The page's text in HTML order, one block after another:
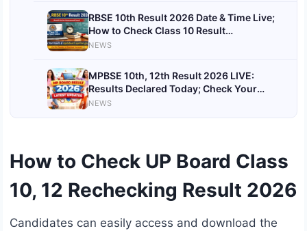
RBSE 10th Result 2026 Date & Time Live;
How to Check Class 10 Result
@rajeduboard.rajasthan.gov.in
NEWS
MPBSE 10th, 12th Result 2026 LIVE:
Results Declared Today; Check Your
Scores at mpbse.nic.in
NEWS
How to Check UP Board Class
10, 12 Rechecking Result 2026
Candidates can easily access and download the